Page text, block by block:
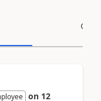
on 12